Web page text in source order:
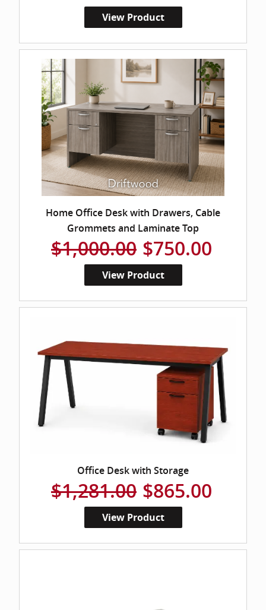
View Product
Home Office Desk with Drawers, Cable
Grommets and Laminate Top
$1,000.00 $750.00
View Product
Office Desk with Storage
$1,281.00 $865.00
View Product